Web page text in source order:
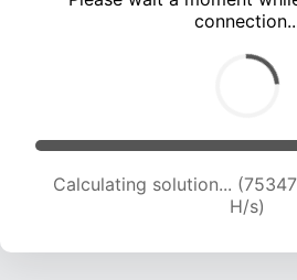
Calculating solution...
H/s)